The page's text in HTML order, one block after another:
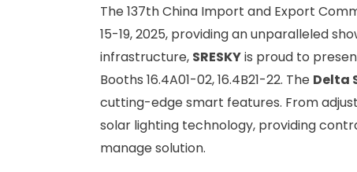
The 137th China Import and Export
15-19, 2025, providing an unparalleled
infrastructure, SRESKYis proud to
Booths 16.4A01-02, 16.4B21-22. The Delta
cutting-edge smart features. From
solar lighting technology, providing
manage solution.